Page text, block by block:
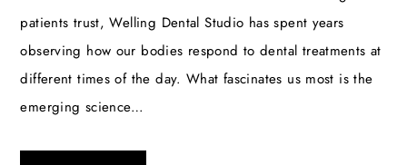
patients trust, Welling Dental Studio has spent years
observing how our bodies respond to dental treatments at
different times of the day. What fascinates us most is the
emerging science…